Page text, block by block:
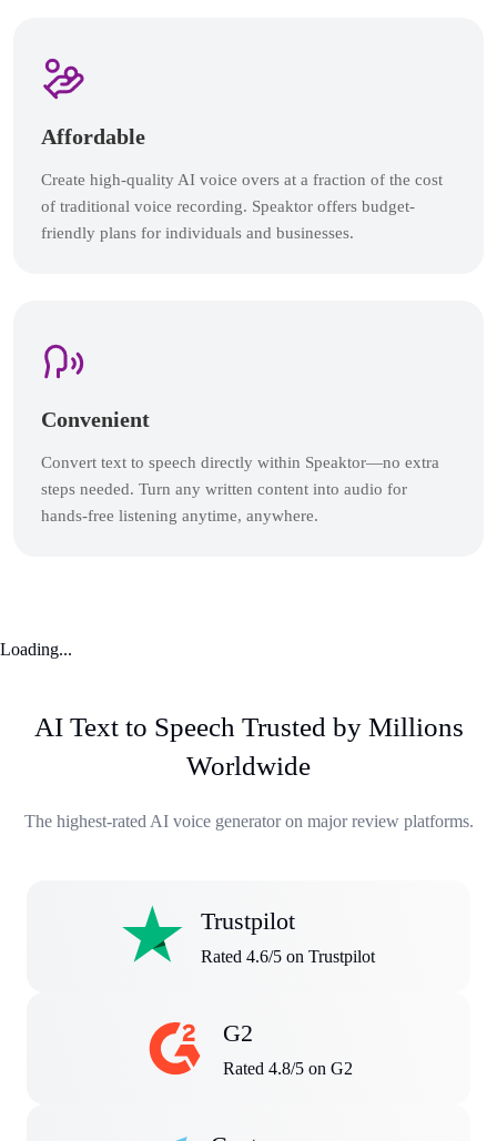
Affordable
Create high-quality AI voice overs at a fraction of the cost
of traditional voice recording. Speaktor offers budget-
friendly plans for individuals and businesses.
Convenient
Convert text to speech directly within Speaktor—no extra
steps needed. Turn any written content into audio for
hands-free listening anytime, anywhere.
Loading...
AI Text to Speech Trusted by Millions
Worldwide
The highest-rated AI voice generator on major review platforms.
Trustpilot
Rated 4.6/5 on Trustpilot
G2
Rated 4.8/5 on G2